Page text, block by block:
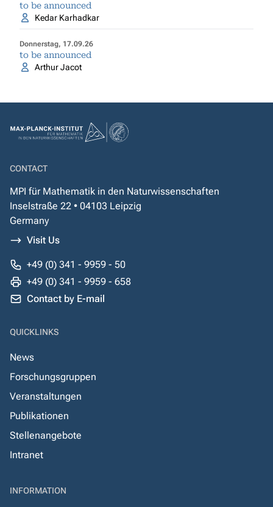
to be announced
Kedar Karhadkar
Donnerstag, 17.09.26
to be announced
Arthur Jacot
CONTACT
MPI für Mathematik in den Naturwissenschaften
Inselstraße 22 • 04103 Leipzig
Germany
Visit Us
+49 (0) 341 - 9959 - 50
+49 (0) 341 - 9959 - 658
Contact by E-mail
QUICKLINKS
News
Forschungsgruppen
Veranstaltungen
Publikationen
Stellenangebote
Intranet
INFORMATION